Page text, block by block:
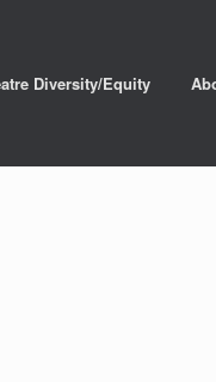
Diversity/Equity